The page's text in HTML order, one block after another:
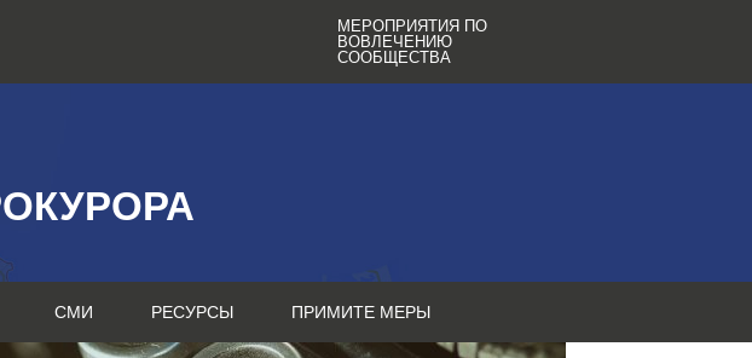
МЕРОПРИЯТИЯ ПО
ВОВЛЕЧЕНИЮ
СООБЩЕСТВА
СМИ РЕСУРСЫ ПРИМИТЕ МЕРЫ